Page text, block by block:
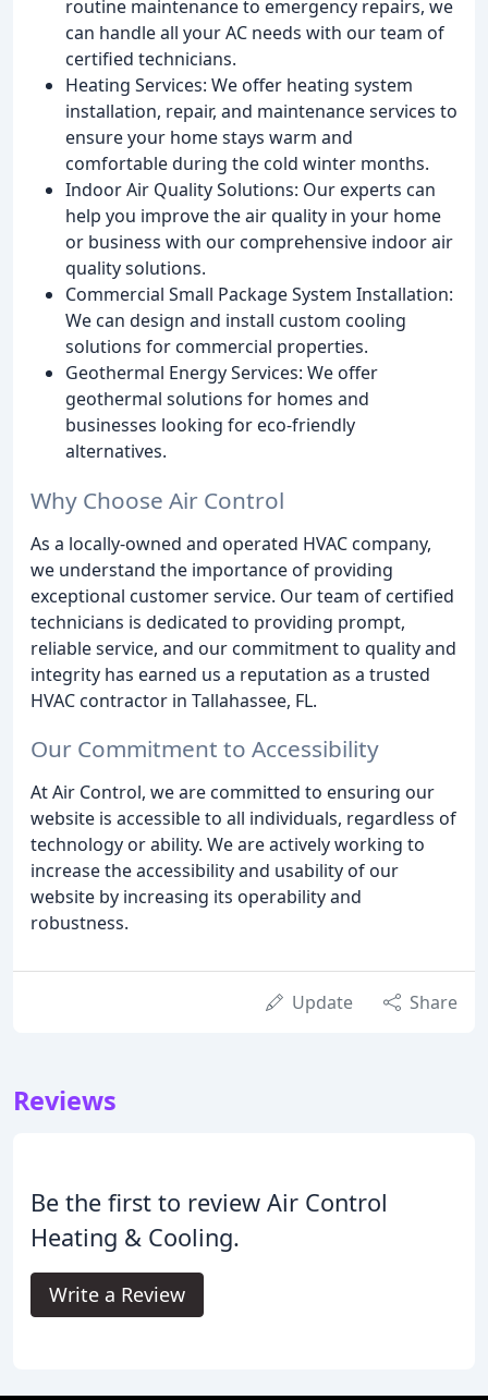
routine maintenance to emergency repairs, we
can handle all your AC needs with our team of
certified technicians.
Heating Services: We offer heating system
installation, repair, and maintenance services to
ensure your home stays warm and
comfortable during the cold winter months.
Indoor Air Quality Solutions: Our experts can
help you improve the air quality in your home
or business with our comprehensive indoor air
quality solutions.
Commercial Small Package System Installation:
We can design and install custom cooling
solutions for commercial properties.
Geothermal Energy Services: We offer
geothermal solutions for homes and
businesses looking for eco-friendly
alternatives.
Why Choose Air Control
As a locally-owned and operated HVAC company,
we understand the importance of providing
exceptional customer service. Our team of certified
technicians is dedicated to providing prompt,
reliable service, and our commitment to quality and
integrity has earned us a reputation as a trusted
HVAC contractor in Tallahassee, FL.
Our Commitment to Accessibility
At Air Control, we are committed to ensuring our
website is accessible to all individuals, regardless of
technology or ability. We are actively working to
increase the accessibility and usability of our
website by increasing its operability and
robustness.
Update Share
Reviews
Be the first to review Air Control
Heating & Cooling.
Write a Review